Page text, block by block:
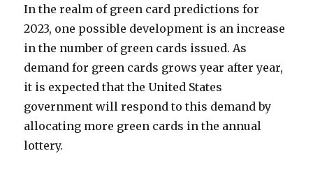
In the realm of green card predictions for
2023, one possible development is an increase
in the number of green cards issued. As
demand for green cards grows year after year,
it is expected that the United States
government will respond to this demand by
allocating more green cards in the annual
lottery.